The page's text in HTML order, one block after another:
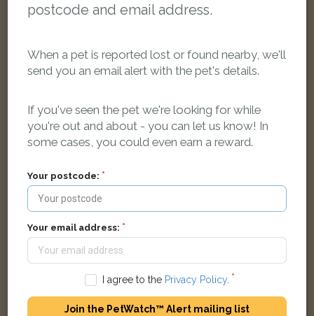
Tabby cat
Phoenix Court, Norreys Drive, Maidenhead SL6 4BS, UK
LOST
postcode and email address.
When a pet is reported lost or found nearby, we'll
send you an email alert with the pet's details.
If you've seen the pet we're looking for while
you're out and about - you can let us know! In
some cases, you could even earn a reward.
Your postcode:
Your email address:
I agree to the Privacy Policy.
Join the PetWatch™ Alert mailing list